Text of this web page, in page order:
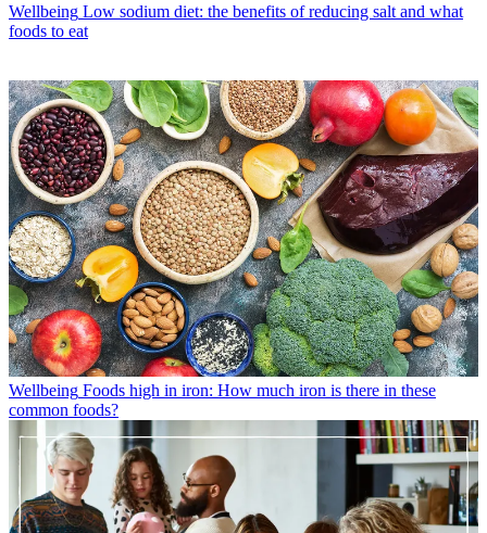
Wellbeing Low sodium diet: the benefits of reducing salt and what
foods to eat
Wellbeing Foods high in iron: How much iron is there in these
common foods?